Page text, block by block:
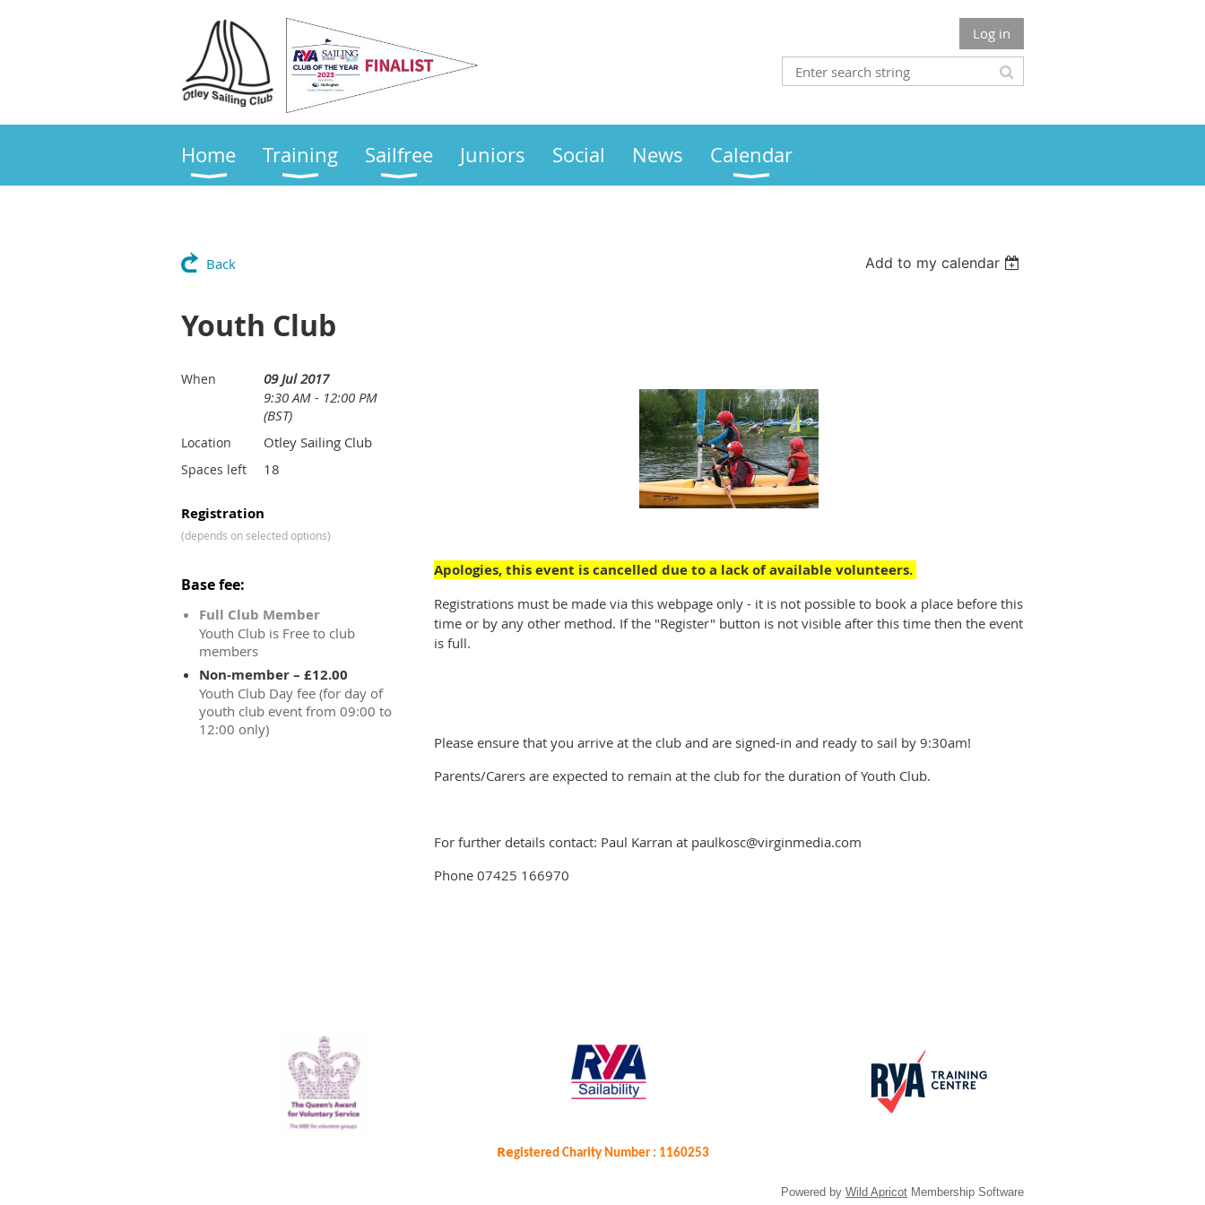
Log in
Home Training Sailfree Juniors Social News Calendar
Back Add to my calendar
Youth Club
When
09 Jul 2017
9:30 AM - 12:00 PM
(BST)
Location Otley Sailing Club
Spaces left 18
Registration
(depends on selected options)
Base fee:
Full Club Member
Youth Club is Free to club
members
Non-member – £12.00
Youth Club Day fee (for day of
youth club event from 09:00 to
12:00 only)
Apologies, this event is cancelled due to a lack of available volunteers.
Registrations must be made via this webpage only - it is not possible to book a place before this
time or by any other method. If the "Register" button is not visible after this time then the event
is full.
Please ensure that you arrive at the club and are signed-in and ready to sail by 9:30am!
Parents/Carers are expected to remain at the club for the duration of Youth Club.
For further details contact: Paul Karran at paulkosc@virginmedia.com
Phone 07425 166970
Registered Charity Number : 1160253
Powered by Wild Apricot Membership Software